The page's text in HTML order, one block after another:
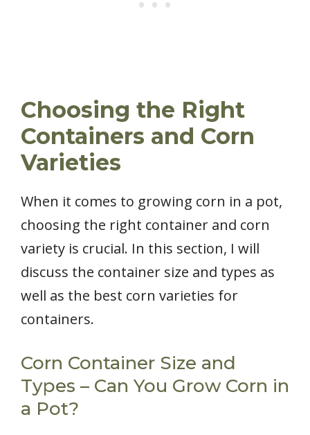
Choosing the Right
Containers and Corn
Varieties
When it comes to growing corn in a pot,
choosing the right container and corn
variety is crucial. In this section, I will
discuss the container size and types as
well as the best corn varieties for
containers.
Corn Container Size and
Types – Can You Grow Corn in
a Pot?